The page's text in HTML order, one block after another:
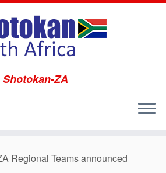
Shotokan-ZA
Regional Teams announced